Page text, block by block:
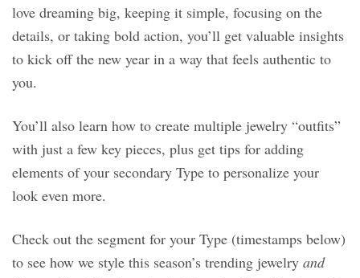
love dreaming big, keeping it simple, focusing on the
details, or taking bold action, you’ll get valuable insights
to kick off the new year in a way that feels authentic to
you.
You’ll also learn how to create multiple jewelry “outfits”
with just a few key pieces, plus get tips for adding
elements of your secondary Type to personalize your
look even more.
Check out the segment for your Type (timestamps below)
to see how we style this season’s trending jewelry and